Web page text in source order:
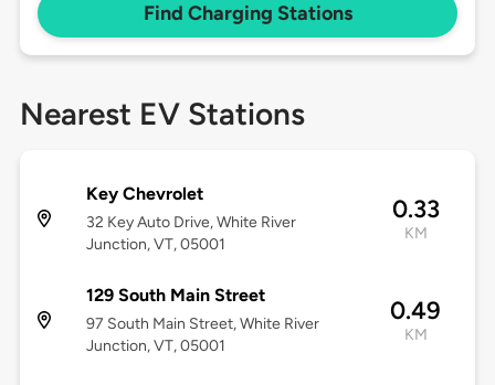
Find Charging Stations
Nearest EV Stations
Key Chevrolet
32 Key Auto Drive, White River
Junction, VT, 05001
0.33
KM
129 South Main Street
97 South Main Street, White River
Junction, VT, 05001
0.49
KM